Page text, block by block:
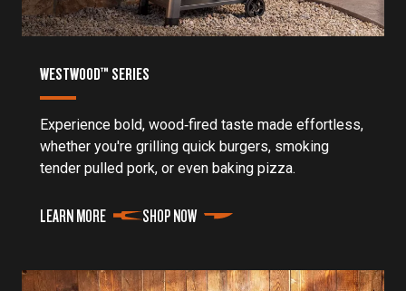
WESTWOOD™ SERIES
Experience bold, wood‑fired taste made effortless,
whether you're grilling quick burgers, smoking
tender pulled pork, or even baking pizza.
LEARN MORE SHOP NOW